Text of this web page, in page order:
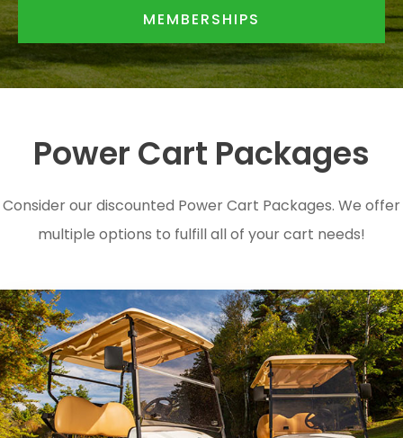
MEMBERSHIPS
Power Cart Packages
Consider our discounted Power Cart Packages. We offer
multiple options to fulfill all of your cart needs!